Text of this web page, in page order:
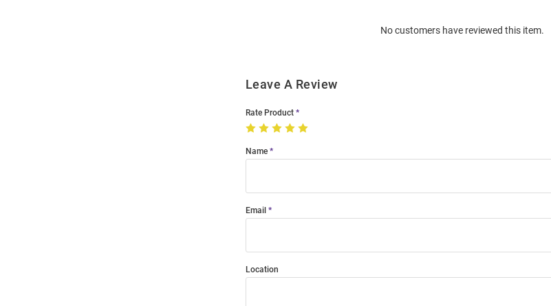
No customers have reviewed this item.
Leave A Review
Rate Product
Name
Email
Location